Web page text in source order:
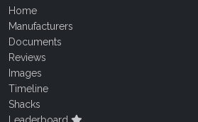
Home
Manufacturers
Documents
Reviews
Images
Timeline
Shacks